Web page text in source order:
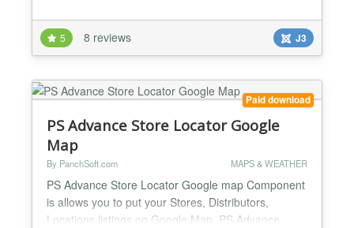
Maps(tm) and a lot more. If you go hiking or cycling
with your GPS, and want an easy way to publish
your tracks on your site, then this is for you! All you
need...
5 8 reviews J3
Paid download
PS Advance Store Locator Google
Map
By PanchSoft.com MAPS & WEATHER
PS Advance Store Locator Google map Component
is allows you to put your Stores, Distributors,
Locations listings on Google Map. PS Advance